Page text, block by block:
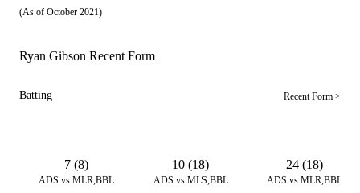
(As of October 2021)
Ryan Gibson Recent Form
Batting Recent Form >
ADS vs MLR,BBL
7 (8)
ADS vs MLS,BBL
10 (18)
ADS vs MLR,BBL
24 (18)